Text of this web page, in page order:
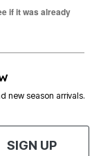
if it was already
new season arrivals.
SIGN UP